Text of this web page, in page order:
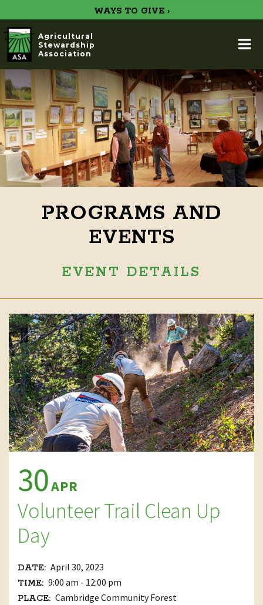
WAYS TO GIVE ›
Agricultural
Stewardship
Association
PROGRAMS AND
EVENTS
EVENT DETAILS
30APR
Volunteer Trail Clean Up
Day
DATE: April 30, 2023
TIME: 9:00 am - 12:00 pm
PLACE: Cambridge Community Forest